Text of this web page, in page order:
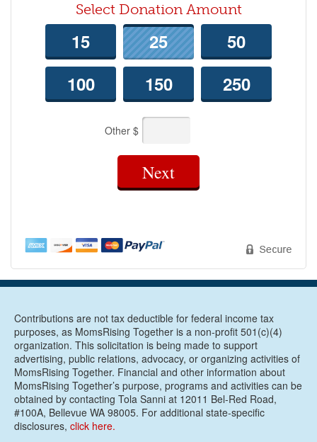
Select Donation Amount
15 25
50
100
150 250
Other $
Next
Contributions are not tax deductible for federal income tax
purposes, as MomsRising Together is a non-profit 501(c)(4)
organization. This solicitation is being made to support
advertising, public relations, advocacy, or organizing activities of
MomsRising Together. Financial and other information about
MomsRising Together’s purpose, programs and activities can be
obtained by contacting Tola Sanni at 12011 Bel-Red Road,
#100A, Bellevue WA 98005. For additional state-specific
disclosures, click here.